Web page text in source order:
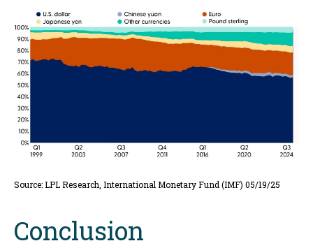
Source: LPL Research, International Monetary Fund (IMF) 05/19/25
Conclusion